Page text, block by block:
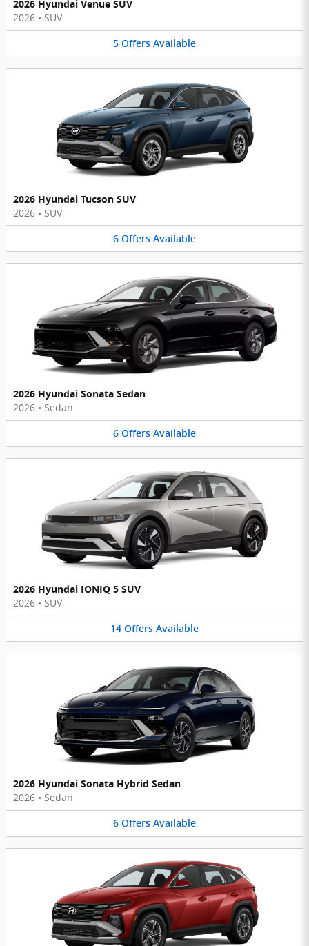
2026 Hyundai Venue SUV
2026 • SUV
5 Offers Available
2026 Hyundai Tucson SUV
2026 • SUV
6 Offers Available
2026 Hyundai Sonata Sedan
2026 • Sedan
6 Offers Available
2026 Hyundai IONIQ 5 SUV
2026 • SUV
14 Offers Available
2026 Hyundai Sonata Hybrid Sedan
2026 • Sedan
6 Offers Available